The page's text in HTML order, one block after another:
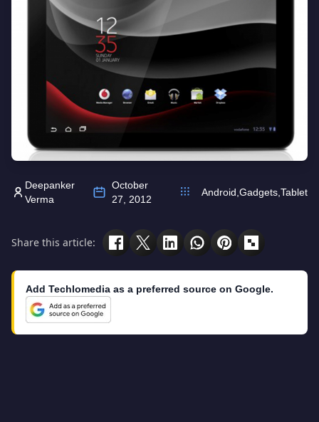
Deepanker
Verma
October
27, 2012
Android Gadgets Tablet
Share this article:
Add Techlomedia as a preferred source on Google.